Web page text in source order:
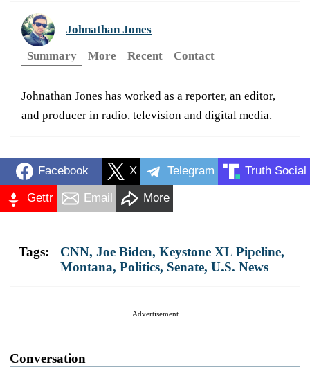
Johnathan Jones
Summary
More Recent Contact
Johnathan Jones has worked as a reporter, an editor,
and producer in radio, television and digital media.
Facebook X Telegram Truth Social
Gettr Email More
Tags: CNN, Joe Biden, Keystone XL Pipeline,
Montana, Politics, Senate, U.S. News
Advertisement
Conversation